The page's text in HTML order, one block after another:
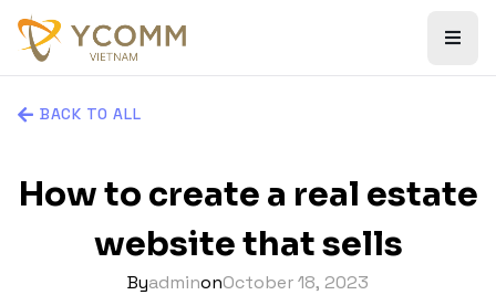
BACK TO ALL
How to create a real estate
website that sells
ByadminonOctober 18, 2023